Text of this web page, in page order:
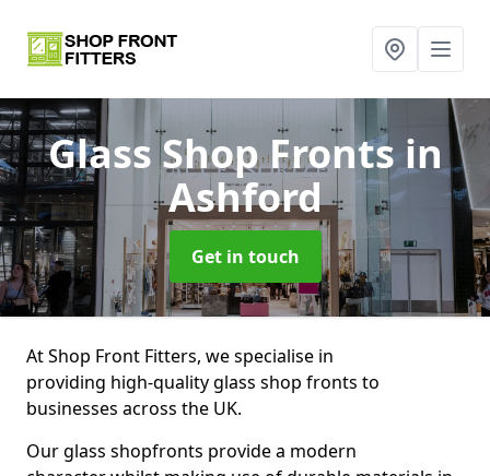
Glass Shop Frontsin
Ashford
Get in touch
At Shop Front Fitters, we specialise in
providing high-quality glass shop fronts to
businesses across the UK.
Our glass shopfronts provide a modern